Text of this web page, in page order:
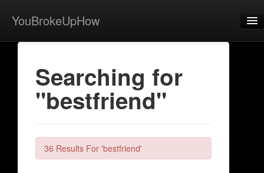
YouBrokeUpHow
Home
View Activity
Searching for
"bestfriend"
36 Results For 'bestfriend'